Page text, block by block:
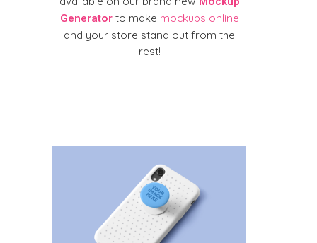
Generatorto make mockups online
and your store stand out from the
rest!